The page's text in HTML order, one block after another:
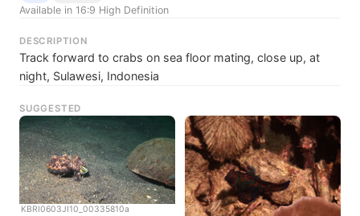
Available in 16:9 High Definition
DESCRIPTION
Track forward to crabs on sea floor mating, close up, at
night, Sulawesi, Indonesia
SUGGESTED
KBRI0603JI10_00335810a